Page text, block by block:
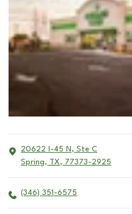
20622 I-45 N, Ste C
Spring, TX, 77373-2925
(346) 351-6575